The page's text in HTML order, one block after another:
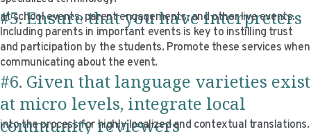
#5. Ensure that you have interpreters
at school events, parent engagements, and other live events.
Including parents in important events is key to instilling trust
and participation by the students. Promote these services when
communicating about the event.
#6. Given that language varieties exist
at micro levels, integrate local
community reviewers
into the process for highly localized and contextual translations.